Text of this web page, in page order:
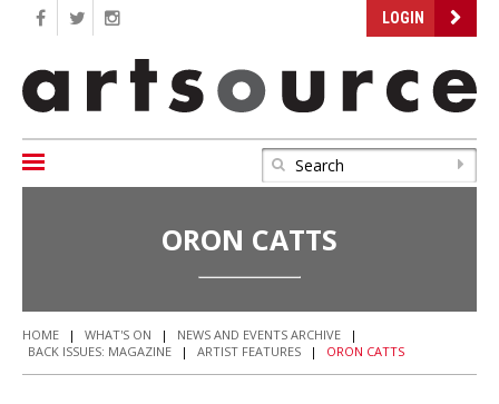
LOGIN
ORON CATTS
HOME | WHAT'S ON | NEWS AND EVENTS ARCHIVE
|
BACK ISSUES: MAGAZINE
| ARTIST FEATURES | ORON CATTS